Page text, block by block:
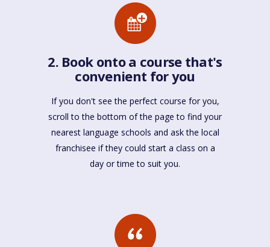
2. Book onto a course that's
convenient for you
If you don't see the perfect course for you,
scroll to the bottom of the page to find your
nearest language schools and ask the local
franchisee if they could start a class on a
day or time to suit you.